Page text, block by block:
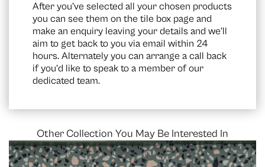
After you’ve selected all your chosen products
you can see them on the tile box page and
make an enquiry leaving your details and we’ll
aim to get back to you via email within 24
hours. Alternately you can arrange a call back
if you’d like to speak to a member of our
dedicated team.
Other Collection You May Be Interested In